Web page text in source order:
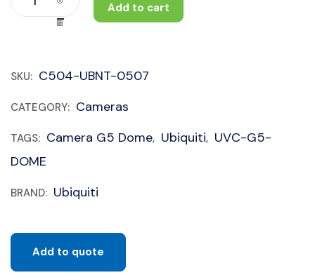
Add to cart
SKU: C504-UBNT-0507
CATEGORY: Cameras
TAGS: Camera G5 Dome, Ubiquiti, UVC-G5-
DOME
BRAND: Ubiquiti
Add to quote